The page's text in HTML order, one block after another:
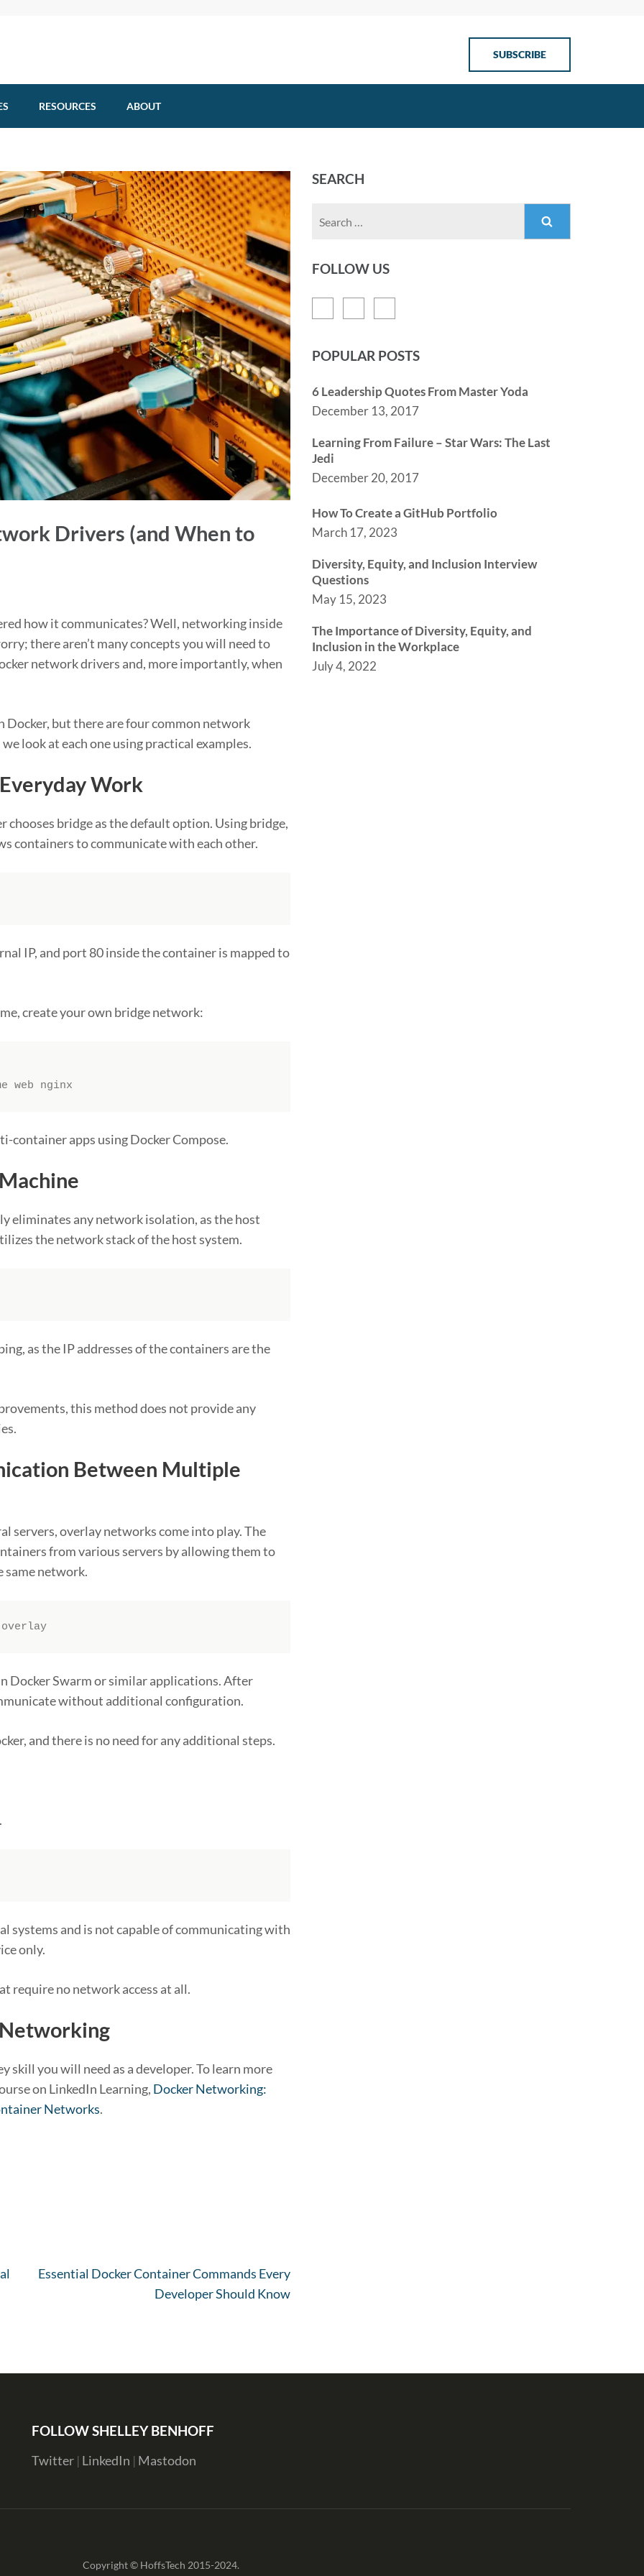
SUBSCRIBE
RESOURCES ABOUT
Drivers (and When to
how it communicates? Well, networking inside
there aren’t many concepts you will need to
network drivers and, more importantly, when
but there are four common network
look at each one using practical examples.
Work
chooses bridge as the default option. Using bridge,
containers to communicate with each other.
IP, and port 80 inside the container is mapped to
create your own bridge network:
web nginx
container apps using Docker Compose.
eliminates any network isolation, as the host
the network stack of the host system.
as the IP addresses of the containers are the
this method does not provide any
Between Multiple
servers, overlay networks come into play. The
from various servers by allowing them to
same network.
Docker Swarm or similar applications. After
without additional configuration.
and there is no need for any additional steps.
systems and is not capable of communicating with
only.
require no network access at all.
skill you will need as a developer. To learn more
on LinkedIn Learning, Docker Networking:
Networks.
Essential Docker Container Commands Every
Developer Should Know
SEARCH
FOLLOW US
POPULAR POSTS
6 Leadership Quotes From Master Yoda
December 13, 2017
Learning From Failure – Star Wars: The Last
Jedi
December 20, 2017
How To Create a GitHub Portfolio
March 17, 2023
Diversity, Equity, and Inclusion Interview
Questions
May 15, 2023
The Importance of Diversity, Equity, and
Inclusion in the Workplace
July 4, 2022
FOLLOW SHELLEY BENHOFF
Twitter| LinkedIn | Mastodon
Copyright © HoffsTech 2015-2024.